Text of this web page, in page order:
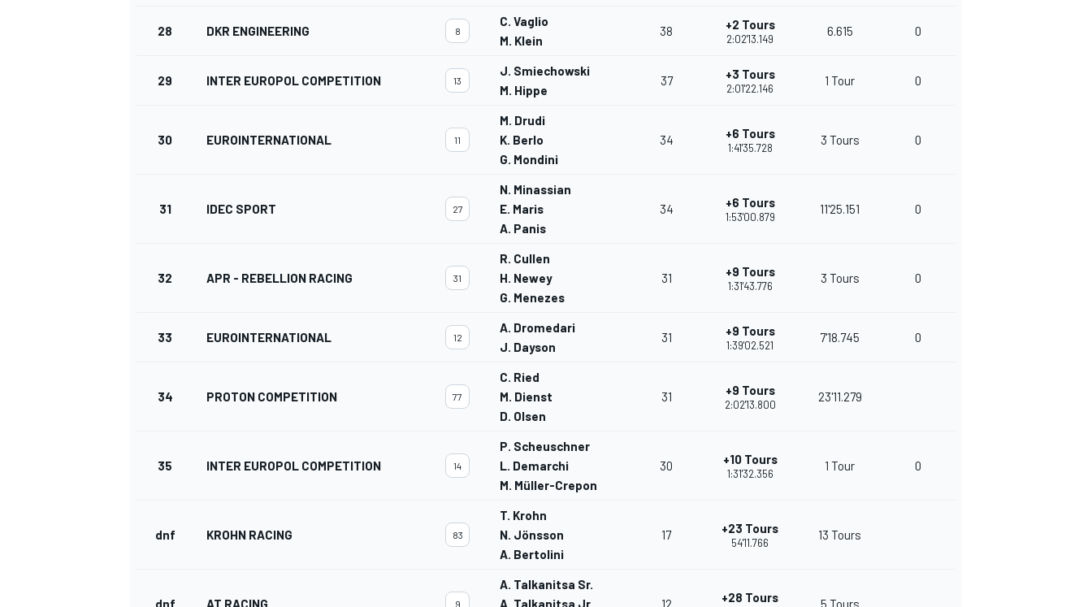
28 DKR ENGINEERING 8
C. Vaglio
M. Klein
38 +2 Tours
2:02'13.149
6.615 0
29 INTER EUROPOL COMPETITION 13
J. Smiechowski
M. Hippe
37 +3 Tours
2:01'22.146
1 Tour 0
30 EUROINTERNATIONAL 11
M. Drudi
K. Berlo
G. Mondini
34 +6 Tours
1:41'35.728
3 Tours 0
31 IDEC SPORT 27
N. Minassian
E. Maris
A. Panis
34 +6 Tours
1:53'00.879
11'25.151 0
32 APR - REBELLION RACING 31
R. Cullen
H. Newey
G. Menezes
31 +9 Tours
1:31'43.776
3 Tours 0
33 EUROINTERNATIONAL 12
A. Dromedari
J. Dayson
31 +9 Tours
1:39'02.521
7'18.745 0
34 PROTON COMPETITION 77
C. Ried
M. Dienst
D. Olsen
31 +9 Tours
2:02'13.800
23'11.279
35 INTER EUROPOL COMPETITION 14
P. Scheuschner
L. Demarchi
M. Müller-Crepon
30 +10 Tours
1:31'32.356
1 Tour 0
dnf KROHN RACING 83
T. Krohn
N. Jönsson
A. Bertolini
17 +23 Tours
54'11.766
13 Tours
dnf AT RACING 9
A. Talkanitsa Sr.
A. Talkanitsa Jr.
12 +28 Tours 5 Tours